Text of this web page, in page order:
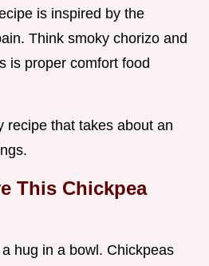
is inspired by the
Think smoky chorizo and
is proper comfort food
recipe that takes about an
This Chickpea
hug in a bowl. Chickpeas